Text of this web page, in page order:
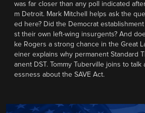
was far closer than any poll indicated
m Detroit. Mark Mitchell helps ask the
ed here? Did the Democrat
st their own left-wing insurgents? And
ke Rogers a strong chance in the Great
einer explains why permanent Standard
anent DST. Tommy Tuberville joins to talk
essness about the SAVE Act.